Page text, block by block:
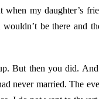
when my daughter’s
be there and
But then you did.
never married. The